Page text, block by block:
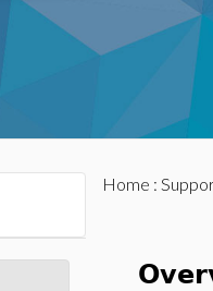
Home :